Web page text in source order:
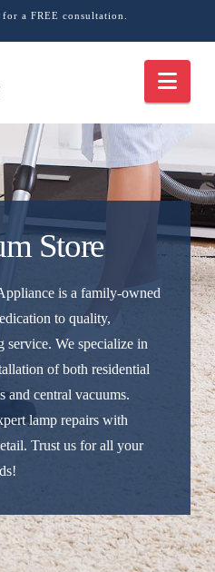
a FREE consultation.
Store
is a family-owned
to quality,
service. We specialize in
of both residential
and central vacuums.
lamp repairs with
Trust us for all your